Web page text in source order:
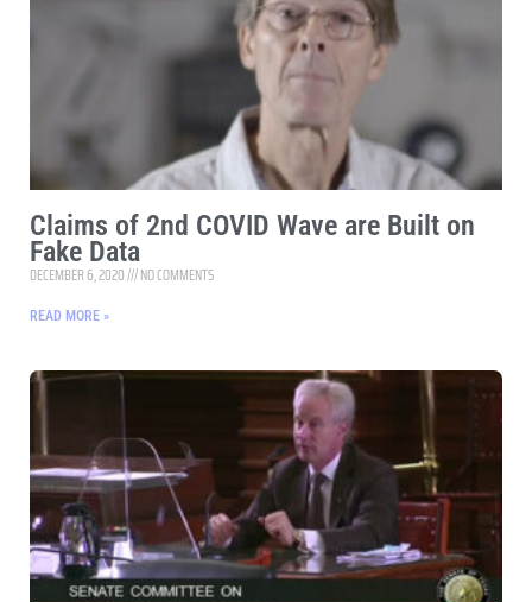
Claims of 2nd COVID Wave are Built on
Fake Data
DECEMBER 6, 2020 NO COMMENTS
READ MORE »